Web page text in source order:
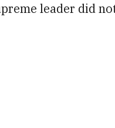
leader did